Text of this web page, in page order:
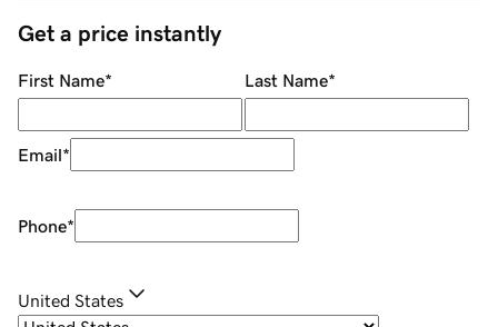
Get a price instantly
First Name* Last Name*
Email*
Phone*
United States